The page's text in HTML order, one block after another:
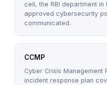
cell, the RBI department
approved cybersecurity
communicated.
CCMP
Cyber Crisis Management
incident response plan